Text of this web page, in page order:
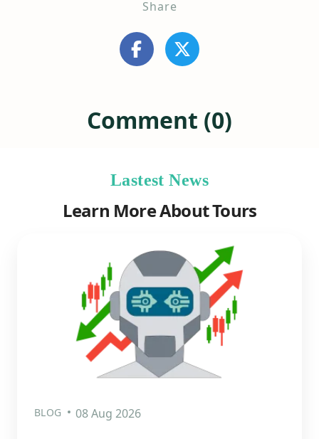
Share
Comment (0)
Lastest News
Learn More About Tours
BLOG 08 Aug 2026